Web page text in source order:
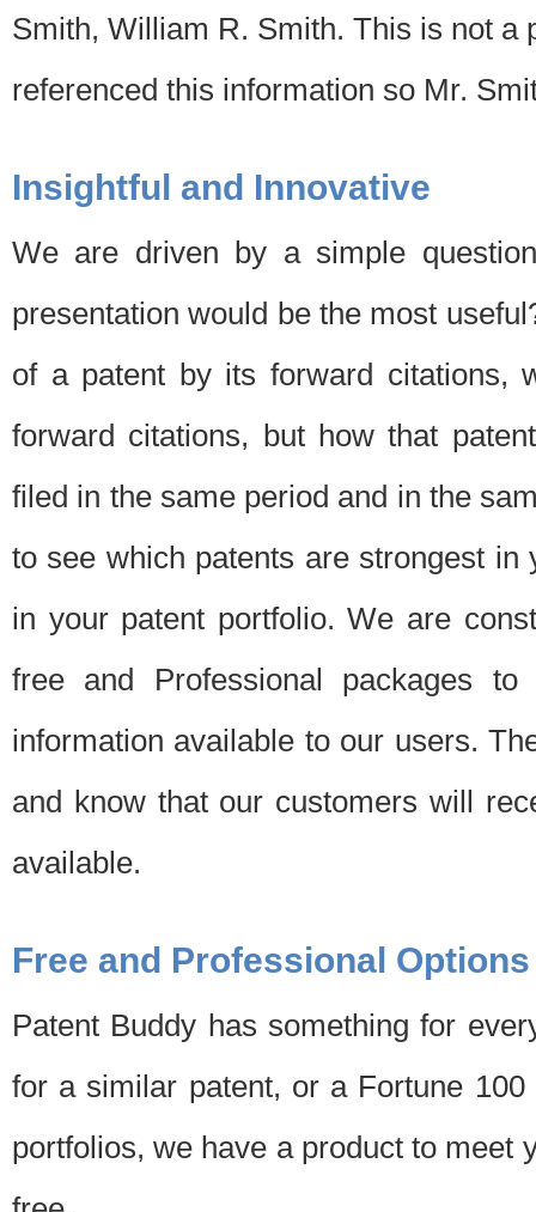
Smith, William R. Smith. This is not a
referenced this information so Mr.
Insightful and Innovative
We are driven by a simple
presentation would be the most
of a patent by its forward citations,
forward citations, but how that
filed in the same period and in the
to see which patents are strongest
in your patent portfolio. We are
free and Professional packages
information available to our users.
and know that our customers will
available.
Free and Professional Options
Patent Buddy has something for
for a similar patent, or a Fortune
portfolios, we have a product to meet